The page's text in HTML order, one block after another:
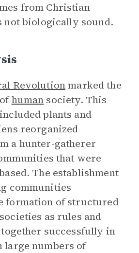
from Christian
not biologically sound.
Revolutionmarked the
human society. This
plants and
reorganized
a hunter-gatherer
that were
The establishment
communities
formation of structured
as rules and
successfully in
numbers of